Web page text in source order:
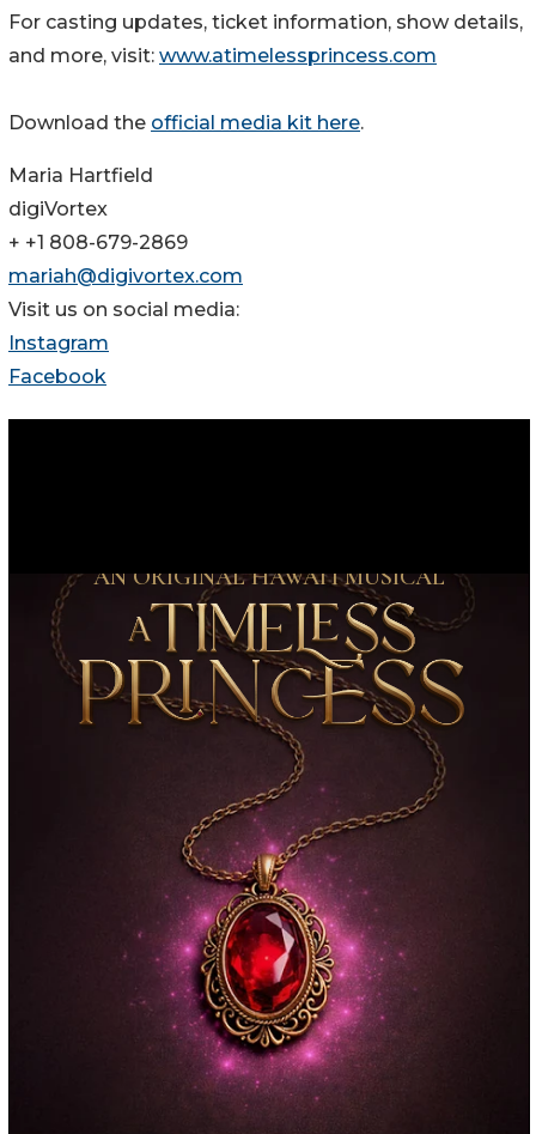
For casting updates, ticket information, show details,
and more, visit: www.atimelessprincess.com
Download the official media kit here.
Maria Hartfield
digiVortex
+ +1 808-679-2869
mariah@digivortex.com
Visit us on social media:
Instagram
Facebook